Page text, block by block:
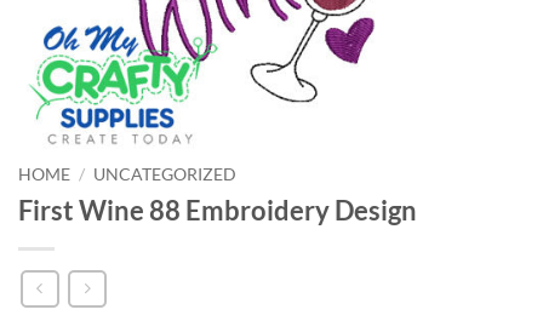
HOME / UNCATEGORIZED
First Wine 88 Embroidery Design